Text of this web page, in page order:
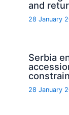
and
28 January
Serbia
28 January